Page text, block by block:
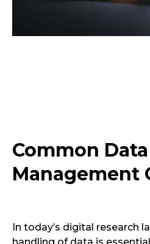
Common Data
Management
In today’s digital research